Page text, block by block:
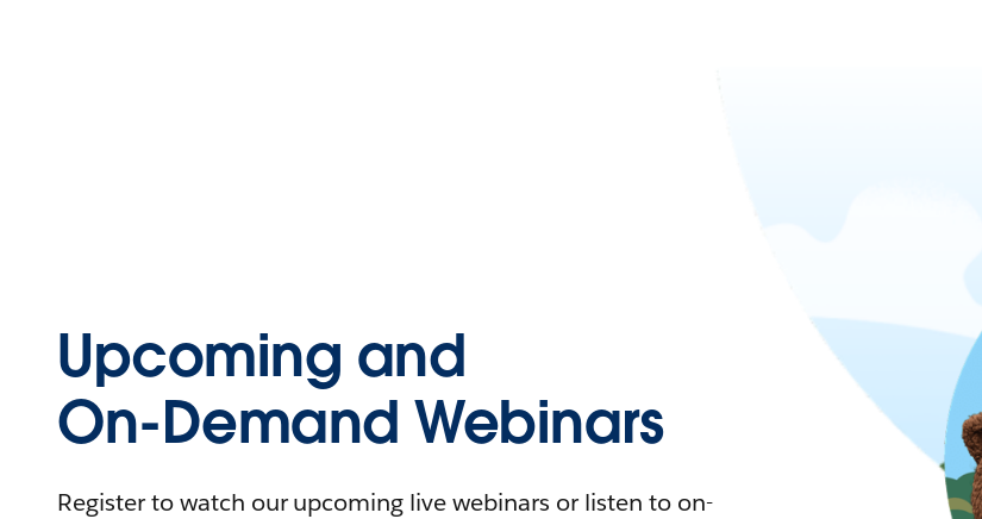
Upcoming and
On-Demand Webinars
Register to watch our upcoming live webinars or listen to on-